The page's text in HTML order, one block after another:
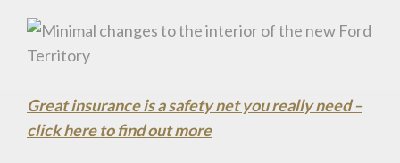
Great insurance is a safety net you really need –
click here to find out more
You are now being redirected to one of our